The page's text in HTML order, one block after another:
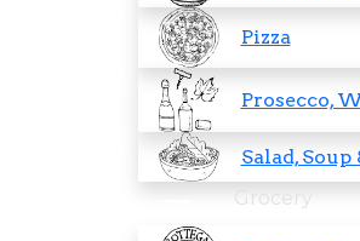
Pizza
Prosecco,
Salad,
Grocery